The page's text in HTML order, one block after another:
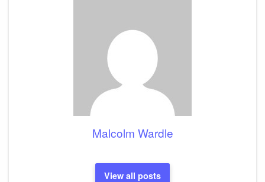
Malcolm Wardle
View all posts